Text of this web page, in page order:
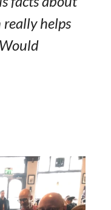
helps